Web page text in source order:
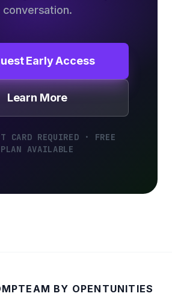
conversation.
Early Access
Learn More
CARD REQUIRED · FREE
PLAN AVAILABLE
BY OPENTUNITIES